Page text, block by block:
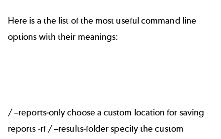
Here is a the list of the most useful command line
options with their meanings:
/ –reports-only choose a custom location for saving
reports -rf / –results-folder specify the custom